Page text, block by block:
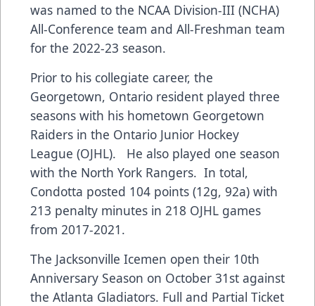
was named to the NCAA Division-III (NCHA)
All-Conference team and All-Freshman team
for the 2022-23 season.
Prior to his collegiate career, the
Georgetown, Ontario resident played three
seasons with his hometown Georgetown
Raiders in the Ontario Junior Hockey
League (OJHL). He also played one season
with the North York Rangers. In total,
Condotta posted 104 points (12g, 92a) with
213 penalty minutes in 218 OJHL games
from 2017-2021.
The Jacksonville Icemen open their 10th
Anniversary Season on October 31st against
the Atlanta Gladiators. Full and Partial Ticket